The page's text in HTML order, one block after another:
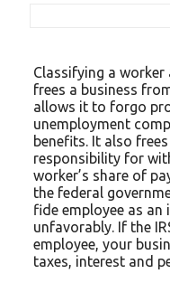
Classifying a
frees a business
allows it to forgo
unemployment
benefits. It also
responsibility for
worker’s share of
the federal
fide employee as
unfavorably. If the
employee, your
taxes, interest and